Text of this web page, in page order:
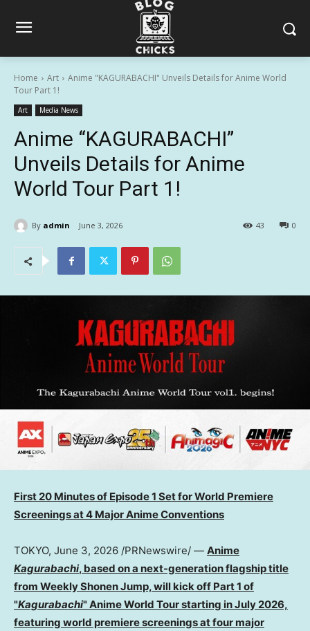
Home Art
Anime "KAGURABACHI" Unveils Details for Anime World
Tour Part 1!
Art Media News
Anime “KAGURABACHI”
Unveils Details for Anime
World Tour Part 1!
By admin June 3, 2026 0
43
First 20 Minutes of Episode 1 Set for World Premiere
Screenings at 4 Major Anime Conventions
TOKYO, June 3, 2026 /PRNewswire/ — Anime
Kagurabachi, based on a next-generation flagship title
from Weekly Shonen Jump, will kick off Part 1 of
"Kagurabachi" Anime World Tour starting in July 2026,
featuring world premiere screenings at four major